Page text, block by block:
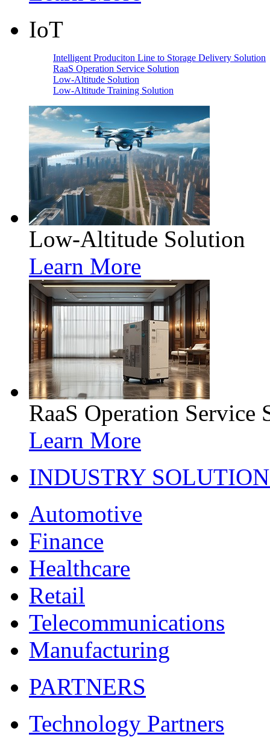
IoT
Intelligent Produciton Line to Storage Delivery Solution
RaaS Operation Service Solution
Low-Altitude Solution
Low-Altitude Training Solution
Low-Altitude Solution
Learn More
RaaS Operation Service
Learn More
INDUSTRY
Automotive
Finance
Healthcare
Retail
Telecommunications
Manufacturing
PARTNERS
Technology Partners